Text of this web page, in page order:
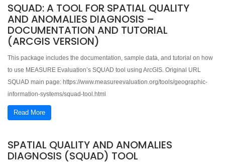
SQUAD: A TOOL FOR SPATIAL QUALITY
AND ANOMALIES DIAGNOSIS –
DOCUMENTATION AND TUTORIAL
(ARCGIS VERSION)
This package includes the documentation, sample data, and tutorial on how
to use MEASURE Evaluation’s SQUAD tool using ArcGIS. Original URL
SQUAD main page: https://www.measureevaluation.org/tools/geographic-
information-systems/squad-tool.html
Read More
SPATIAL QUALITY AND ANOMALIES
DIAGNOSIS (SQUAD) TOOL